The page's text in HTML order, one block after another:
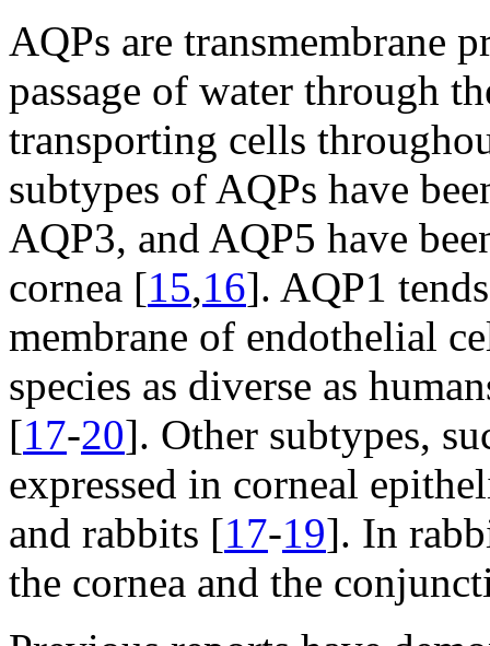
AQPs are transmembrane
passage of water through
transporting cells
subtypes of AQPs have
AQP3, and AQP5 have
cornea [15,16]. AQP1
membrane of endothelial
species as diverse as
[17-20]. Other subtypes,
expressed in corneal
and rabbits [17-19]. In
the cornea and the